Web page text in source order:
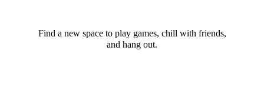
Find a new space to play games, chill with friends,
and hang out.